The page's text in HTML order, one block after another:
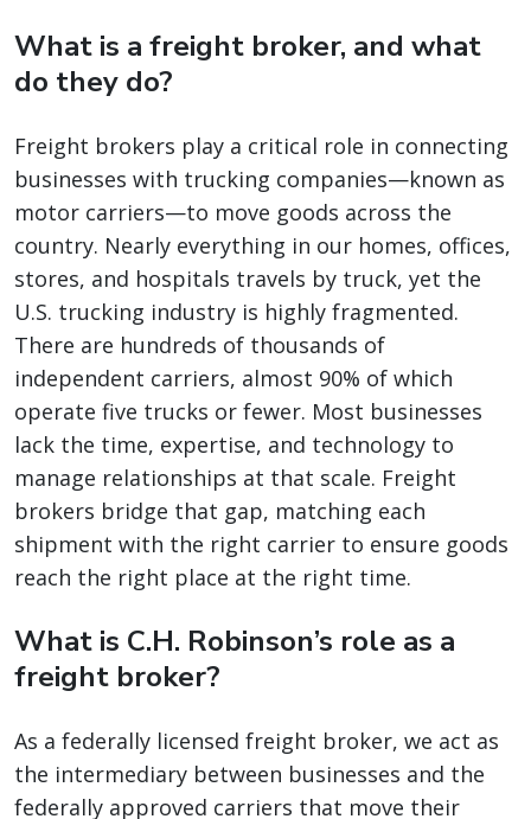
What is a freight broker, and what
do they do?
Freight brokers play a critical role in connecting
businesses with trucking companies—known as
motor carriers—to move goods across the
country. Nearly everything in our homes, offices,
stores, and hospitals travels by truck, yet the
U.S. trucking industry is highly fragmented.
There are hundreds of thousands of
independent carriers, almost 90% of which
operate five trucks or fewer. Most businesses
lack the time, expertise, and technology to
manage relationships at that scale. Freight
brokers bridge that gap, matching each
shipment with the right carrier to ensure goods
reach the right place at the right time.
What is C.H. Robinson’s role as a
freight broker?
As a federally licensed freight broker, we act as
the intermediary between businesses and the
federally approved carriers that move their